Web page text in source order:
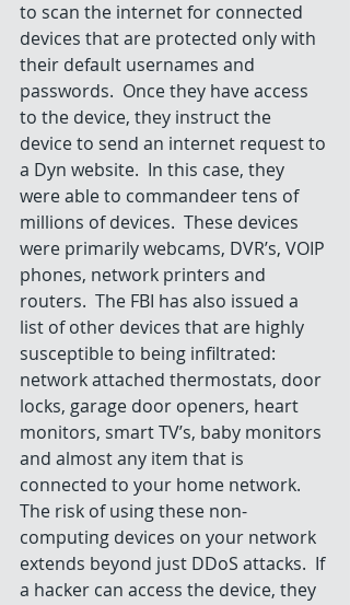
to scan the internet for connected
devices that are protected only with
their default usernames and
passwords.  Once they have access
to the device, they instruct the
device to send an internet request to
a Dyn website.  In this case, they
were able to commandeer tens of
millions of devices.  These devices
were primarily webcams, DVR’s, VOIP
phones, network printers and
routers.  The FBI has also issued a
list of other devices that are highly
susceptible to being infiltrated:
network attached thermostats, door
locks, garage door openers, heart
monitors, smart TV’s, baby monitors
and almost any item that is
connected to your home network.
The risk of using these non-
computing devices on your network
extends beyond just DDoS attacks.  If
a hacker can access the device, they